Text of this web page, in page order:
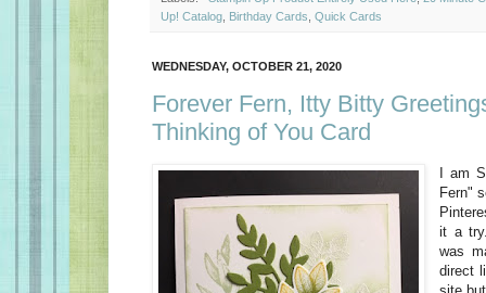
Up! Catalog Birthday Cards Quick Cards
WEDNESDAY, OCTOBER 21, 2020
Forever Fern, Itty Bitty
Thinking of You Card
I am
Fern"
it a
was
direct